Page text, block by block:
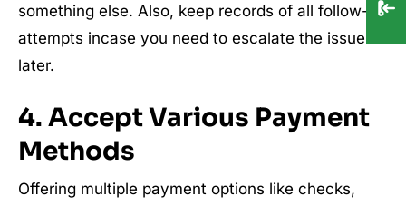
something else. Also, keep records of all follow-up
attempts incase you need to escalate the issue
later.
4. Accept Various Payment
Methods
Offering multiple payment options like checks,